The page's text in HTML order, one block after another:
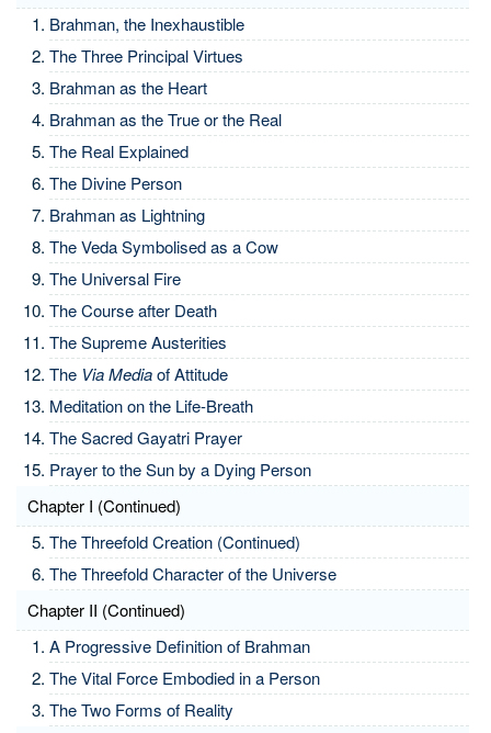
Brahman, the Inexhaustible
The Three Principal Virtues
Brahman as the Heart
Brahman as the True or the Real
The Real Explained
The Divine Person
Brahman as Lightning
The Veda Symbolised as a Cow
The Universal Fire
The Course after Death
The Supreme Austerities
The Via Mediaof Attitude
Meditation on the Life-Breath
The Sacred Gayatri Prayer
Prayer to the Sun by a Dying Person
Chapter I (Continued)
The Threefold Creation (Continued)
The Threefold Character of the Universe
Chapter II (Continued)
A Progressive Definition of Brahman
The Vital Force Embodied in a Person
The Two Forms of Reality